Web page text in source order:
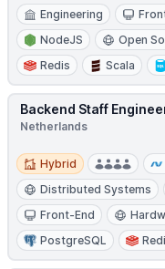
Engineering
NodeJS
Open
Redis
Scala
Backend Staff
Netherlands
Hybrid
Hybrid
Distributed Systems
Front-End
PostgreSQL